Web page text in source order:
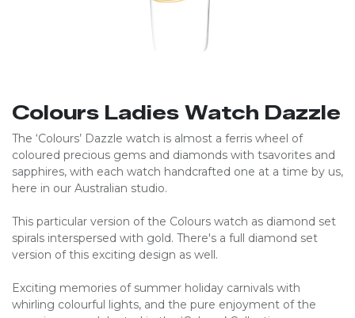
Colours Ladies Watch Dazzle
The ‘Colours’ Dazzle watch is almost a ferris wheel of
coloured precious gems and diamonds with tsavorites and
sapphires, with each watch handcrafted one at a time by us,
here in our Australian studio.
This particular version of the Colours watch as diamond set
spirals interspersed with gold. There's a full diamond set
version of this exciting design as well.
Exciting memories of summer holiday carnivals with
whirling colourful lights, and the pure enjoyment of the